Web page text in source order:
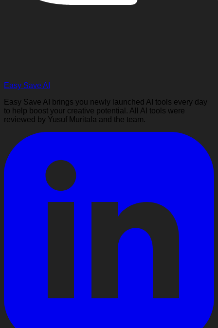
Easy Save AI
Easy Save AI brings you newly launched AI tools every day
to help boost your creative potential. All AI tools were
reviewed by Yusuf Muritala and the team.